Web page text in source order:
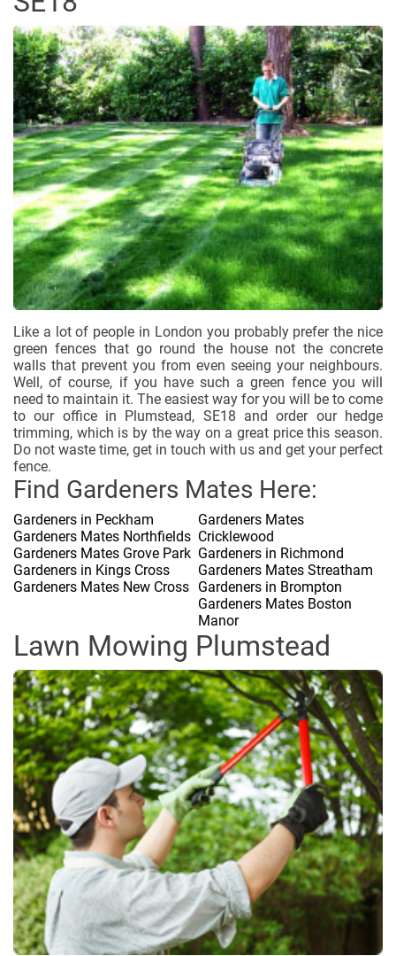
Like a lot of people in London you probably prefer the nice
green fences that go round the house not the concrete
walls that prevent you from even seeing your neighbours.
Well, of course, if you have such a green fence you will
need to maintain it. The easiest way for you will be to come
to our office in Plumstead, SE18 and order our hedge
trimming, which is by the way on a great price this season.
Do not waste time, get in touch with us and get your perfect
fence.
Find Gardeners Mates Here:
Gardeners in Peckham
Gardeners Mates Northfields
Gardeners Mates Grove Park
Gardeners in Kings Cross
Gardeners Mates New Cross
Gardeners Mates
Cricklewood
Gardeners in Richmond
Gardeners Mates Streatham
Gardeners in Brompton
Gardeners Mates Boston
Manor
Lawn Mowing Plumstead